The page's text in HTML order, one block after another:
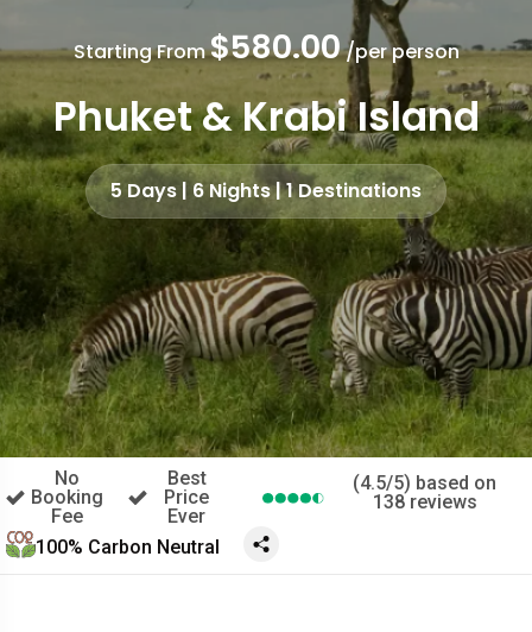
Starting From$580.00/per person
Phuket & Krabi Island
5 Days | 6 Nights | 1 Destinations
No
Booking
Fee
Best
Price
Ever
(4.5/5) based on
138 reviews
100% Carbon Neutral